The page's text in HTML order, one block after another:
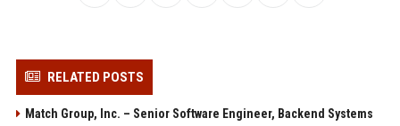
RELATED POSTS
Match Group, Inc. – Senior Software Engineer, Backend Systems